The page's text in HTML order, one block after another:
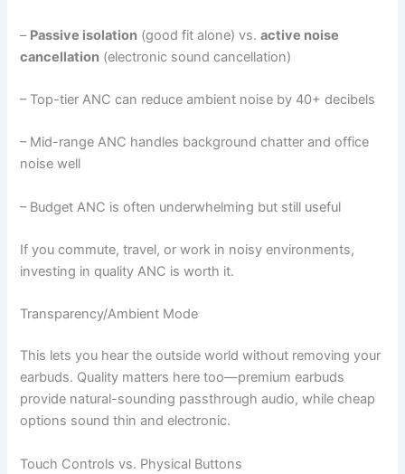
– Passive isolation (good fit alone) vs.active noise
cancellation (electronic sound cancellation)
– Top-tier ANC can reduce ambient noise by 40+ decibels
– Mid-range ANC handles background chatter and office
noise well
– Budget ANC is often underwhelming but still useful
If you commute, travel, or work in noisy environments,
investing in quality ANC is worth it.
Transparency/Ambient Mode
This lets you hear the outside world without removing your
earbuds. Quality matters here too—premium earbuds
provide natural-sounding passthrough audio, while cheap
options sound thin and electronic.
Touch Controls vs. Physical Buttons